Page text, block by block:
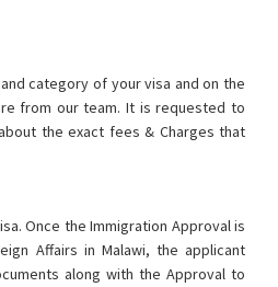
category of your visa and on the
from our team. It is requested to
the exact fees & Charges that
Once the Immigration Approval is
Affairs in Malawi, the applicant
along with the Approval to